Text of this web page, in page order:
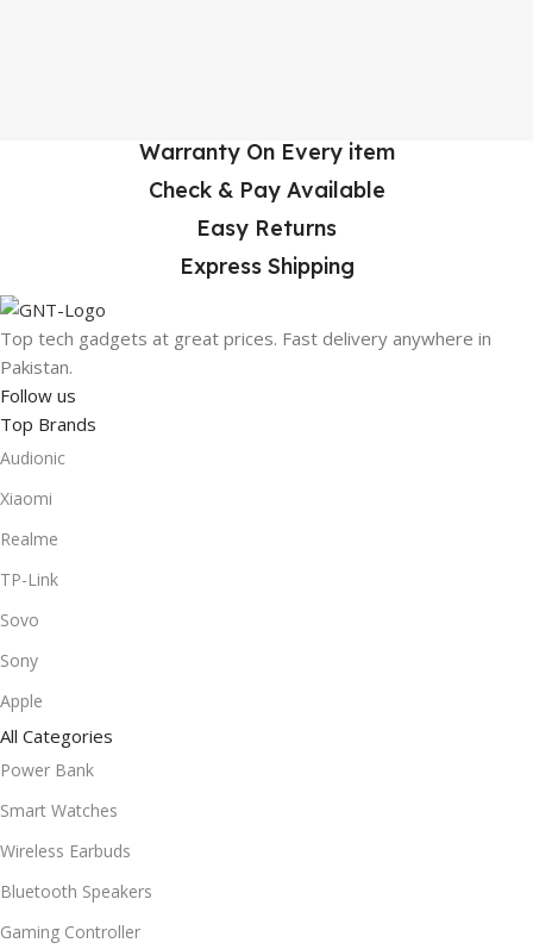
Warranty On Every item
Check & Pay Available
Easy Returns
Express Shipping
Top tech gadgets at great prices. Fast delivery anywhere in
Pakistan.
Follow us
Top Brands
Audionic
Xiaomi
Realme
TP-Link
Sovo
Sony
Apple
All Categories
Power Bank
Smart Watches
Wireless Earbuds
Bluetooth Speakers
Gaming Controller